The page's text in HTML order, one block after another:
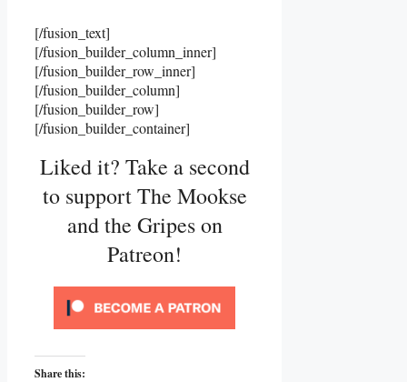
[/fusion_text]
[/fusion_builder_column_inner]
[/fusion_builder_row_inner]
[/fusion_builder_column]
[/fusion_builder_row]
[/fusion_builder_container]
Liked it? Take a second
to support The Mookse
and the Gripes on
Patreon!
Share this: